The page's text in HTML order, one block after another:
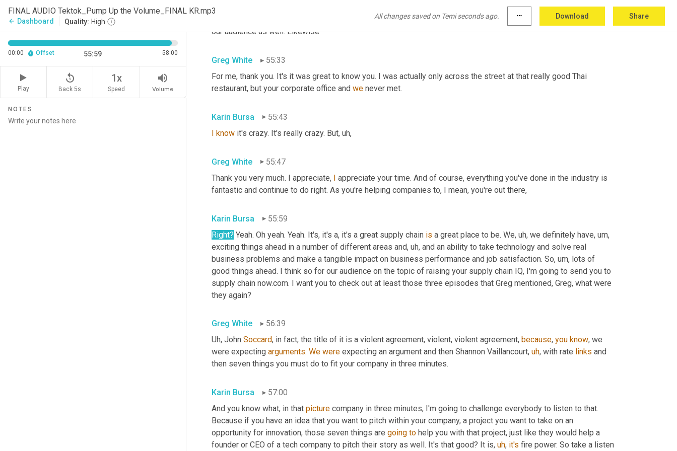
FINAL AUDIO Tektok_Pump Up the Volume_FINAL KR.mp3
arrow_back Dashboard Quality: High
All changes saved on Temi seconds ago. more_horiz Download Share
00:00 Offset 55:59 58:00
Play
replay_5
Back 5s
1x
Speed
volume_up
Volume
NOTES
privilege for me to get to know Greg and to work with the team at supply chain now, and just really sharing ideas,
innovation and raising my supply chain IQ. So I hope today's episode has done that for
our audience as well. Likewise
Greg White
55:33
For me, thank you. It's it was great to know you. I was actually only across the street at that really good Thai
restaurant, but your corporate office and we never met.
Karin Bursa
55:43
I know it's crazy. It's really crazy. But, uh,
Greg White
55:47
Thank you very much. I appreciate, I appreciate your time. And of course, everything you've done in the industry is
fantastic and continue to do right. As you're helping companies to, I mean, you're out there,
Karin Bursa
55:59
Right? Yeah. Oh yeah. Yeah. It's, it's a, it's a great supply chain is a great place to be. We, uh, we definitely have, um,
exciting things ahead in a number of different areas and, uh, and an ability to take technology and solve real
business problems and make a tangible impact on business performance and job satisfaction. So, um, lots of
good things ahead. I think so for our audience on the topic of raising your supply chain IQ, I'm going to send you to
supply chain now.com. I want you to check out at least those three episodes that Greg mentioned, Greg, what were
they again?
Greg White
56:39
Uh, John Soccard, in fact, the title of it is a violent agreement, violent, violent agreement, because, you know, we
were expecting arguments. We were expecting an argument and then Shannon Vaillancourt, uh, with rate links and
then seven things you must do to fit your company in three minutes.
Karin Bursa
57:00
And you know what, in that picture company in three minutes, I'm going to challenge everybody to listen to that.
Because if you have an idea that you want to pitch within your company, a project you want to take on an
opportunity for innovation, those seven things are going to help you with that project, just like they would help a
founder or CEO of a tech company to pitch their story as well. It's that good? It is, uh, it's fire power. So take a listen